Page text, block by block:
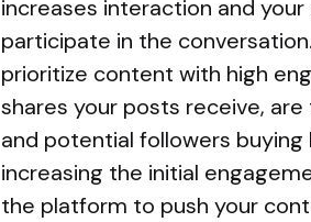
increases interaction and
participate in the
prioritize content with high
shares your posts receive,
and potential followers
increasing the initial
the platform to push your